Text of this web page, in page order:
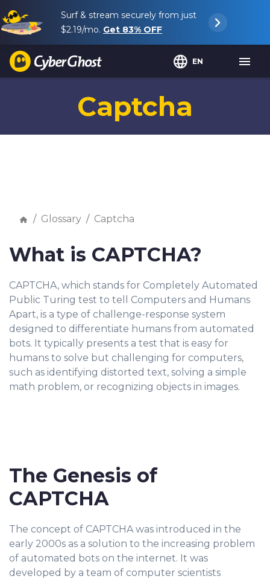
Surf & stream securely from just
$2.19/mo. Get 83% OFF
EN
Captcha
Glossary Captcha
What is CAPTCHA?
CAPTCHA, which stands for Completely Automated
Public Turing test to tell Computers and Humans
Apart, is a type of challenge-response system
designed to differentiate humans from automated
bots. It typically presents a test that is easy for
humans to solve but challenging for computers,
such as identifying distorted text, solving a simple
math problem, or recognizing objects in images.
The Genesis of
CAPTCHA
The concept of CAPTCHA was introduced in the
early 2000s as a solution to the increasing problem
of automated bots on the internet. It was
developed by a team of computer scientists